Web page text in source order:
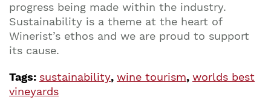
progress being made within the industry.
Sustainability is a theme at the heart of
Winerist’s ethos and we are proud to support
its cause.
Tags: sustainability, wine tourism, worlds best
vineyards